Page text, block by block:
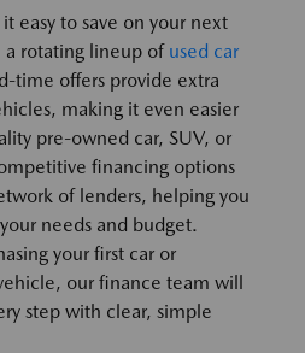
easy to save on your next
a rotating lineup of used car
time offers provide extra
making it even easier
pre-owned car, SUV, or
financing options
of lenders, helping you
needs and budget.
your first car or
our finance team will
step with clear, simple